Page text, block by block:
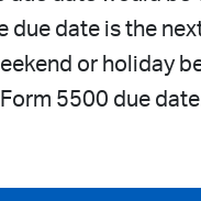
due date is the
or holiday
5500 due